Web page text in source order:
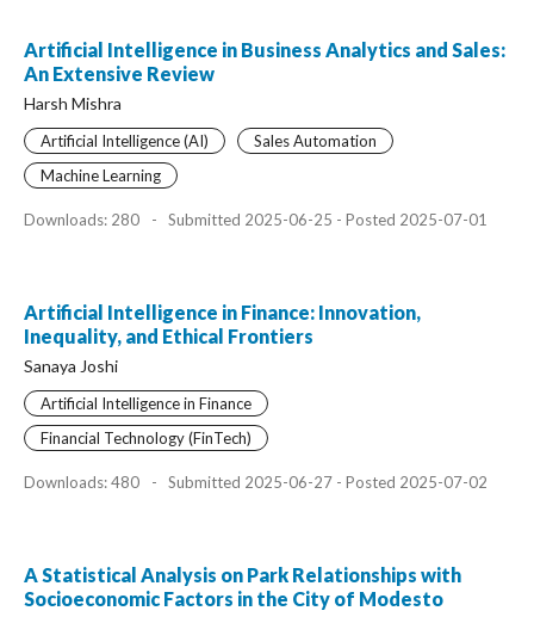
Artificial Intelligence in Business Analytics and Sales:
An Extensive Review
Harsh Mishra
Artificial Intelligence (AI)
Sales Automation
Machine Learning
Downloads: 280 - Submitted 2025-06-25 - Posted 2025-07-01
Artificial Intelligence in Finance: Innovation,
Inequality, and Ethical Frontiers
Sanaya Joshi
Artificial Intelligence in Finance
Financial Technology (FinTech)
Downloads: 480 - Submitted 2025-06-27 - Posted 2025-07-02
A Statistical Analysis on Park Relationships with
Socioeconomic Factors in the City of Modesto